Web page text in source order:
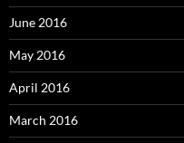
June 2016
May 2016
April 2016
March 2016